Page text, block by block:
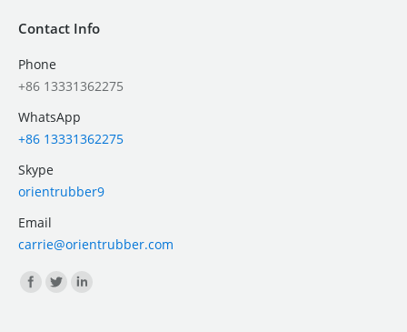
Contact Info
Phone
+86 13331362275
WhatsApp
+86 13331362275
Skype
orientrubber9
Email
carrie@orientrubber.com
Find us on: